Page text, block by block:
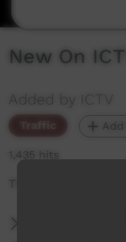
New On
Added by ICTV
Traffic
1,435 hits
The weekly sneak
More